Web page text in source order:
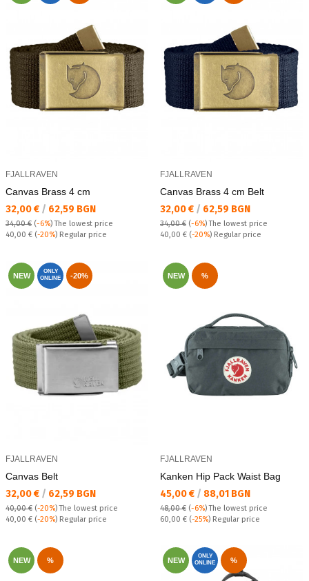
FJALLRAVEN
Canvas Brass 4 cm
Текуща цена:
32,00 € / 62,59 BGN
34,00 € (-6%)The lowest price
Regular price:
40,00 € (-20%) Regular price
FJALLRAVEN
Canvas Brass 4 cm Belt
Текуща цена:
32,00 € / 62,59 BGN
34,00 € (-6%)The lowest price
Regular price:
40,00 € (-20%) Regular price
NEW
ONLY
ONLINE
-20%
FJALLRAVEN
Canvas Belt
Текуща цена:
32,00 € / 62,59 BGN
40,00 € (-20%)The lowest price
Regular price:
40,00 € (-20%) Regular price
NEW %
FJALLRAVEN
Kanken Hip Pack Waist Bag
Текуща цена:
45,00 € / 88,01 BGN
48,00 € (-6%)The lowest price
Regular price:
60,00 € (-25%) Regular price
NEW % NEW
ONLY
ONLINE
%